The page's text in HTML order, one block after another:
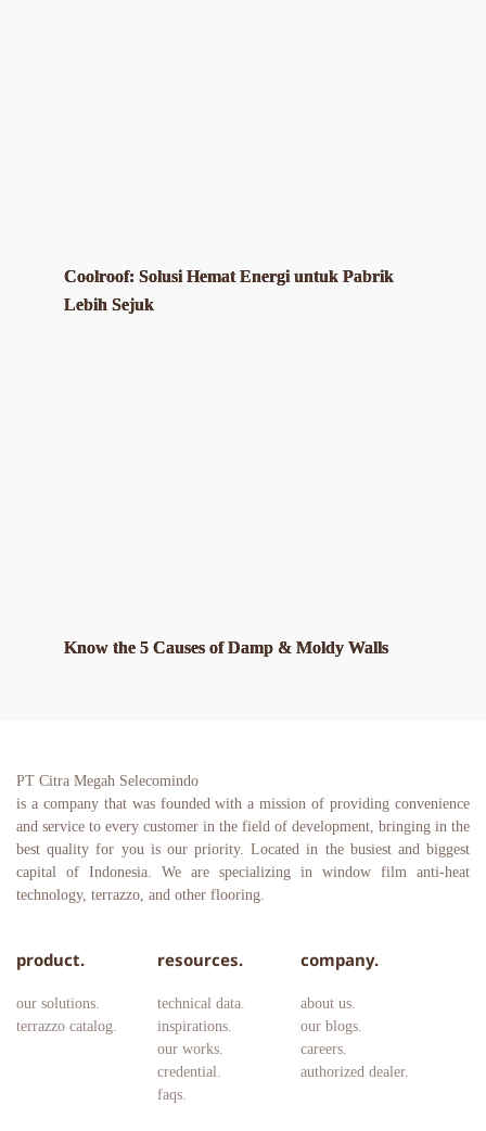
Coolroof: Solusi Hemat Energi untuk Pabrik
Lebih Sejuk
Know the 5 Causes of Damp & Moldy Walls
PT Citra Megah Selecomindo
is a company that was founded with a mission of providing convenience
and service to every customer in the field of development, bringing in the
best quality for you is our priority. Located in the busiest and biggest
capital of Indonesia. We are specializing in window film anti-heat
technology, terrazzo, and other flooring.
product.
our solutions.
terrazzo catalog.
resources.
technical data.
inspirations.
our works.
credential.
faqs.
company.
about us.
our blogs.
careers.
authorized dealer.